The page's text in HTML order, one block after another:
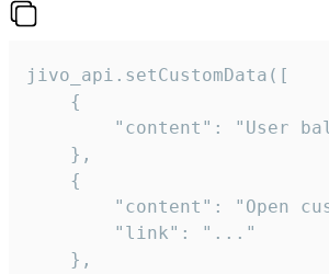
jivo_api.setCustomData([
    {
"content": "User
    },
    {
"content": "Open
        "link": "..."
    },